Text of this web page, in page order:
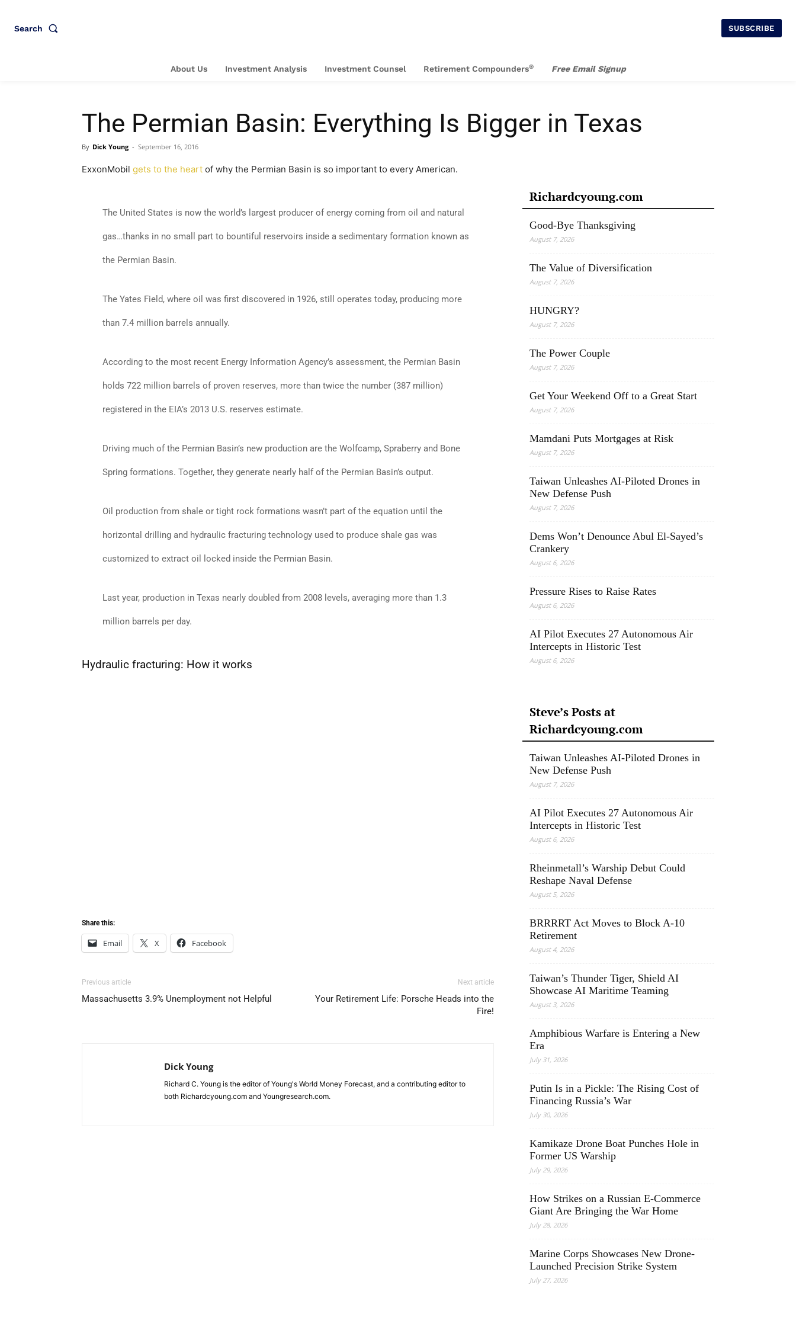
Search SUBSCRIBE
About Us Investment Analysis Investment Counsel Retirement Compounders® Free Email Signup
The Permian Basin: Everything Is Bigger in Texas
By Dick Young - September 16, 2016
ExxonMobil gets to the heart of why the Permian Basin is so important to every American.
The United States is now the world’s largest producer of energy coming from oil and natural
gas…thanks in no small part to bountiful reservoirs inside a sedimentary formation known as
the Permian Basin.
The Yates Field, where oil was first discovered in 1926, still operates today, producing more
than 7.4 million barrels annually.
According to the most recent Energy Information Agency’s assessment, the Permian Basin
holds 722 million barrels of proven reserves, more than twice the number (387 million)
registered in the EIA’s 2013 U.S. reserves estimate.
Driving much of the Permian Basin’s new production are the Wolfcamp, Spraberry and Bone
Spring formations. Together, they generate nearly half of the Permian Basin’s output.
Oil production from shale or tight rock formations wasn’t part of the equation until the
horizontal drilling and hydraulic fracturing technology used to produce shale gas was
customized to extract oil locked inside the Permian Basin.
Last year, production in Texas nearly doubled from 2008 levels, averaging more than 1.3
million barrels per day.
Hydraulic fracturing: How it works
Share this:
Email X Facebook
Previous article
Massachusetts 3.9% Unemployment not Helpful
Next article
Your Retirement Life: Porsche Heads into the
Fire!
Dick Young
Richard C. Young is the editor of Young's World Money Forecast, and a contributing editor to
both Richardcyoung.com and Youngresearch.com.
Richardcyoung.com
Good-Bye Thanksgiving
August 7, 2026
The Value of Diversification
August 7, 2026
HUNGRY?
August 7, 2026
The Power Couple
August 7, 2026
Get Your Weekend Off to a Great Start
August 7, 2026
Mamdani Puts Mortgages at Risk
August 7, 2026
Taiwan Unleashes AI-Piloted Drones in
New Defense Push
August 7, 2026
Dems Won’t Denounce Abul El-Sayed’s
Crankery
August 6, 2026
Pressure Rises to Raise Rates
August 6, 2026
AI Pilot Executes 27 Autonomous Air
Intercepts in Historic Test
August 6, 2026
Steve’s Posts at
Richardcyoung.com
Taiwan Unleashes AI-Piloted Drones in
New Defense Push
August 7, 2026
AI Pilot Executes 27 Autonomous Air
Intercepts in Historic Test
August 6, 2026
Rheinmetall’s Warship Debut Could
Reshape Naval Defense
August 5, 2026
BRRRRT Act Moves to Block A-10
Retirement
August 4, 2026
Taiwan’s Thunder Tiger, Shield AI
Showcase AI Maritime Teaming
August 3, 2026
Amphibious Warfare is Entering a New
Era
July 31, 2026
Putin Is in a Pickle: The Rising Cost of
Financing Russia’s War
July 30, 2026
Kamikaze Drone Boat Punches Hole in
Former US Warship
July 29, 2026
How Strikes on a Russian E-Commerce
Giant Are Bringing the War Home
July 28, 2026
Marine Corps Showcases New Drone-
Launched Precision Strike System
July 27, 2026